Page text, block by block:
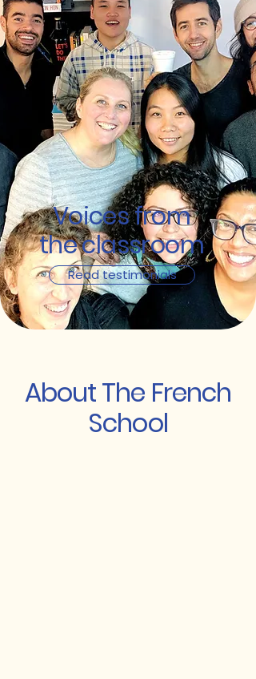
Read testimonials
Voices from
the classroom
About The French
School